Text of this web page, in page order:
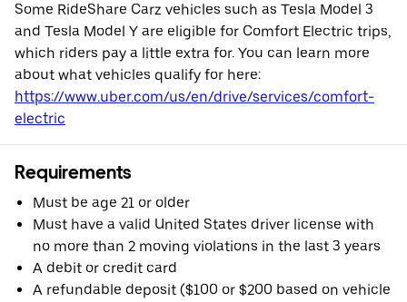
Some RideShare Carz vehicles such as Tesla Model 3
and Tesla Model Y are eligible for Comfort Electric trips,
which riders pay a little extra for. You can learn more
about what vehicles qualify for here:
https://www.uber.com/us/en/drive/services/comfort-
electric
Requirements
Must be age 21 or older
Must have a valid United States driver license with
no more than 2 moving violations in the last 3 years
A debit or credit card
A refundable deposit ($100 or $200 based on vehicle